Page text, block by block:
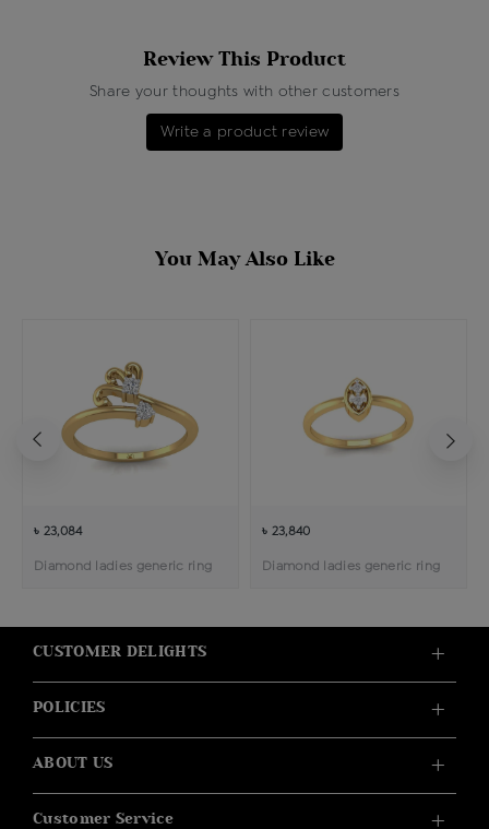
Review This Product
Share your thoughts with other customers
Write a product review
You May Also Like
৳ 23,084
Diamond ladies generic ring
৳ 23,840
Diamond ladies generic ring
CUSTOMER DELIGHTS
POLICIES
ABOUT US
Customer Service